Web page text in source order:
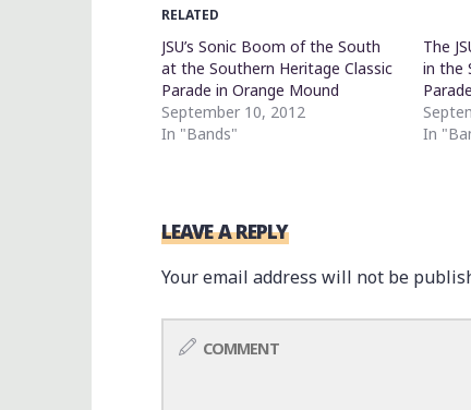
RELATED
JSU’s Sonic Boom of the South
at the Southern Heritage Classic
Parade in Orange Mound
September 10, 2012
In "Bands"
The
in the
Parade
In
LEAVE A REPLY
Your email address will not be